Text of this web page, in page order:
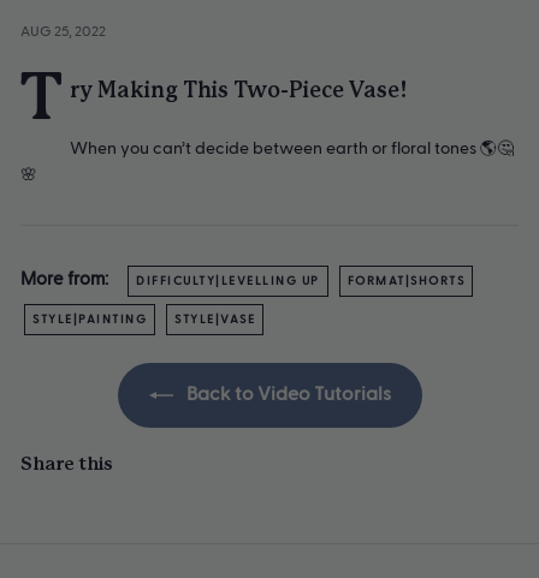
AUG 25, 2022
T ry Making This Two-Piece Vase!
When you can’t decide between earth or floral tones 🌎🤔
🌸
More from: DIFFICULTY|LEVELLING UP FORMAT|SHORTS
STYLE|PAINTING STYLE|VASE
Back to Video Tutorials
Share this